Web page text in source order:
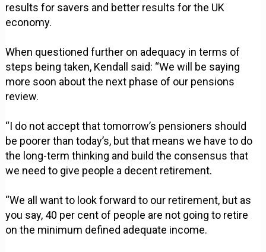
results for savers and better results for the UK
economy.
When questioned further on adequacy in terms of
steps being taken, Kendall said: “We will be saying
more soon about the next phase of our pensions
review.
“I do not accept that tomorrow’s pensioners should
be poorer than today’s, but that means we have to do
the long-term thinking and build the consensus that
we need to give people a decent retirement.
“We all want to look forward to our retirement, but as
you say, 40 per cent of people are not going to retire
on the minimum defined adequate income.